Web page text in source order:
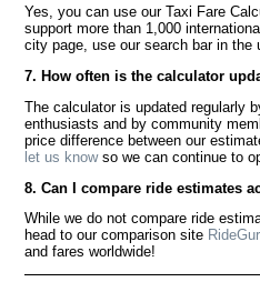
Yes, you can use our Taxi Fare
support more than 1,000
city page, use our search bar in the
7. How often is the calculator
The calculator is updated regularly
enthusiasts and by community
price difference between our
let us knowso we can continue to
8. Can I compare ride estimates
While we do not compare ride
head to our comparison site
and fares worldwide!